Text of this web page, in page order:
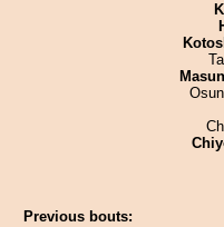
Previous bouts: